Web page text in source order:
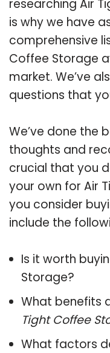
researching Air
is why we have
comprehensive
Coffee Storage
market. We’ve
questions that
We’ve done the
thoughts and
crucial that you
your own for Air
you consider
include the
Is it worth
Storage?
What benefits
Tight Coffee
What factors